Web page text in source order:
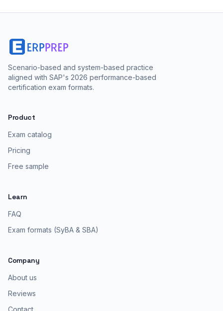
Scenario-based and system-based practice
aligned with SAP's 2026 performance-based
certification exam formats.
Product
Exam catalog
Pricing
Free sample
Learn
FAQ
Exam formats (SyBA & SBA)
Company
About us
Reviews
Contact